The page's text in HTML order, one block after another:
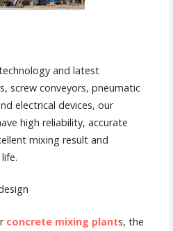
and latest
screw conveyors, pneumatic
electrical devices, our
high reliability, accurate
mixing result and
concrete mixing plants, the